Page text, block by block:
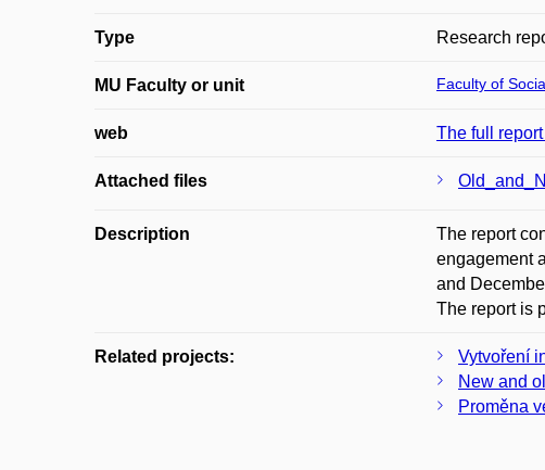
Type Research
MU Faculty or unit Faculty of
web The full
Attached files
Description
The report
engagement
and
The report is
Related projects:
Vytvoření
New and
Proměna